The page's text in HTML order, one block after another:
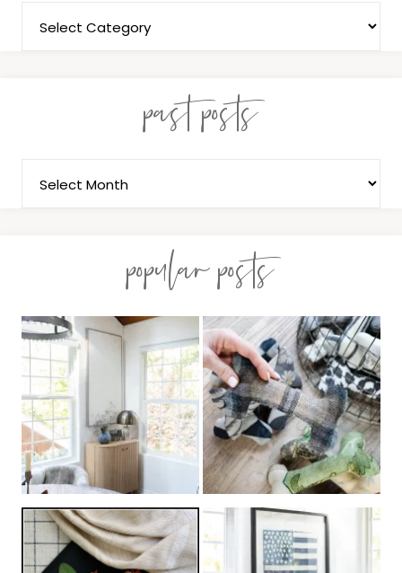
past posts
popular posts